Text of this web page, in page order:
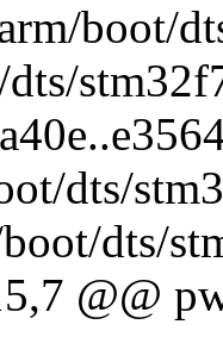
boot/
dts/
dts/
@@